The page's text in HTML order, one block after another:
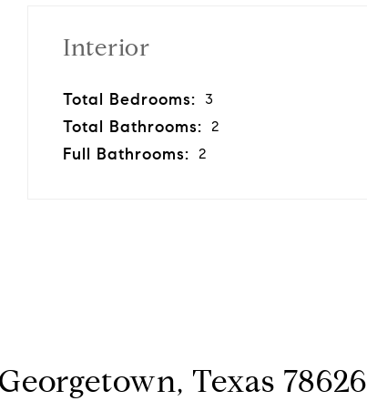
Interior
Total Bedrooms: 3
Total Bathrooms: 2
Full Bathrooms: 2
Texas 78626